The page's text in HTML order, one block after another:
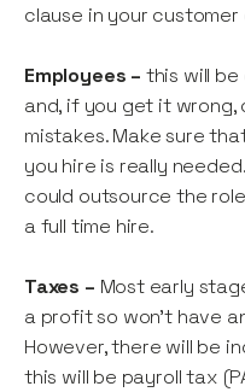
clause in your
Employees – this will
and, if you get it
mistakes. Make sure
you hire is really
could outsource the
a full time hire.
Taxes – Most early
a profit so won’t have
However, there will be
this will be payroll tax